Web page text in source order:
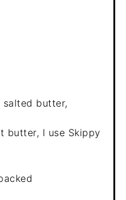
butter,
butter, I use Skippy